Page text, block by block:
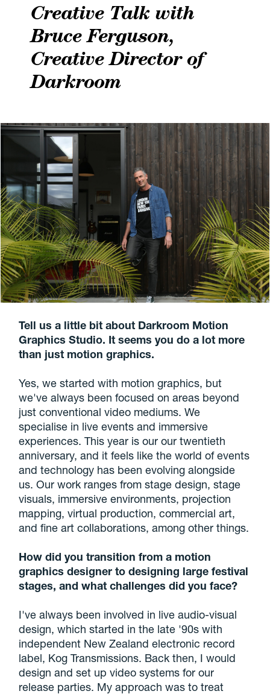
Creative Talk with
Bruce Ferguson,
Creative Director of
Darkroom
Tell us a little bit about Darkroom Motion
Graphics Studio. It seems you do a lot more
than just motion graphics.
Yes, we started with motion graphics, but
we've always been focused on areas beyond
just conventional video mediums. We
specialise in live events and immersive
experiences. This year is our our twentieth
anniversary, and it feels like the world of events
and technology has been evolving alongside
us. Our work ranges from stage design, stage
visuals, immersive environments, projection
mapping, virtual production, commercial art,
and fine art collaborations, among other things.
How did you transition from a motion
graphics designer to designing large festival
stages, and what challenges did you face?
I've always been involved in live audio-visual
design, which started in the late '90s with
independent New Zealand electronic record
label, Kog Transmissions. Back then, I would
design and set up video systems for our
release parties. My approach was to treat